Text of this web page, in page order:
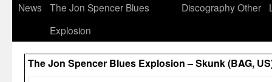
News
The Jon Spencer Blues
Explosion
DiscographyOther
The Jon Spencer Blues Explosion – Skunk (BAG,